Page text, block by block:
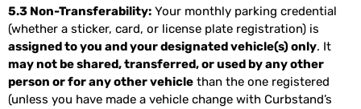
5.3 Non-Transferability: Your monthly parking credential
(whether a sticker, card, or license plate registration) is
assigned to you and your designated vehicle(s) only. It
may not be shared, transferred, or used by any other
person or for any other vehicle than the one registered
(unless you have made a vehicle change with Curbstand’s